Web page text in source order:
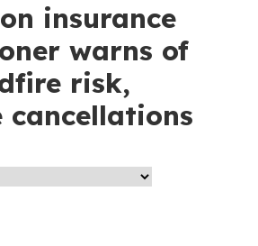
insurance
warns of
risk,
cancellations